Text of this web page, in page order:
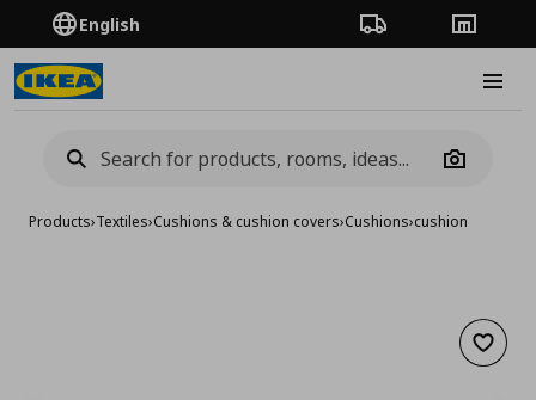
English Order TrackingStores
Camera
Products›Textiles›Cushions & cushion covers›Cushions›cushion
Add